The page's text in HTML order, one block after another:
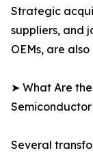
Strategic
suppliers, and
OEMs, are
➤ What Are
Several